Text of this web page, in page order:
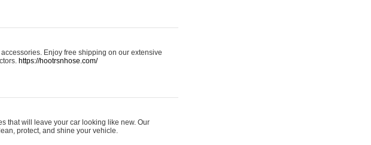
Enjoy free shipping on our extensive
https://hootrsnhose.com/
that will leave your car looking like new. Our
protect, and shine your vehicle.